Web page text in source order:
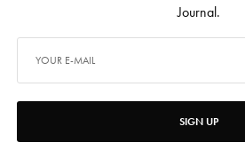
Journal.
SIGN UP